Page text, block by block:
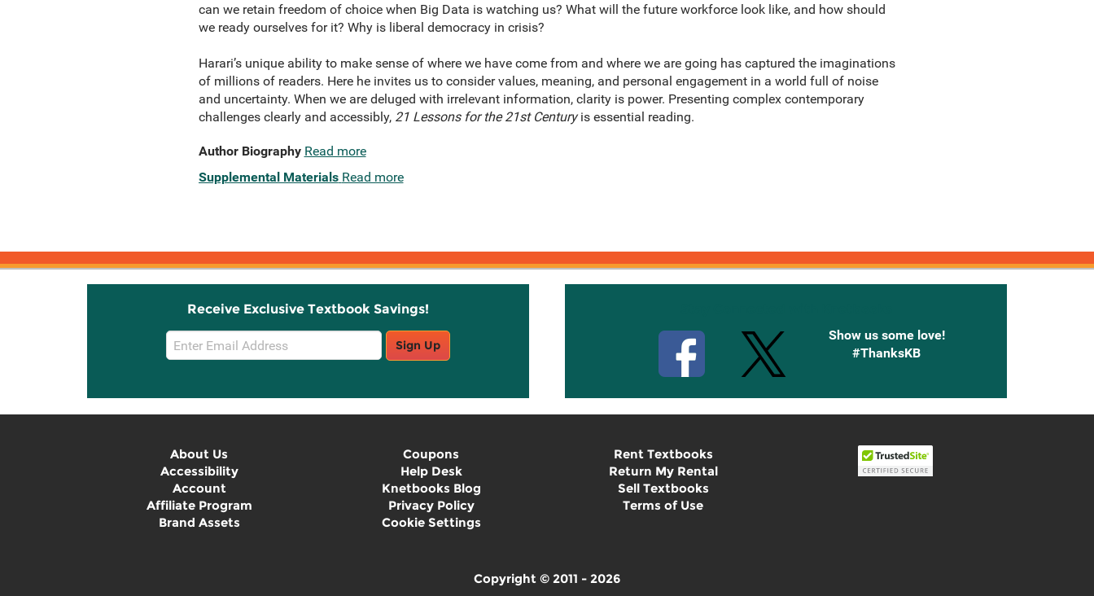
can we retain freedom of choice when Big Data is watching us? What will the future workforce look like, and how should
we ready ourselves for it? Why is liberal democracy in crisis?
Harari’s unique ability to make sense of where we have come from and where we are going has captured the imaginations
of millions of readers. Here he invites us to consider values, meaning, and personal engagement in a world full of noise
and uncertainty. When we are deluged with irrelevant information, clarity is power. Presenting complex contemporary
challenges clearly and accessibly, 21 Lessons for the 21st Centuryis essential reading.
Author Biography Read more
Supplemental Materials Read more
Receive Exclusive Textbook Savings!
Email
Sign
Sign Up
Show us some love!
#ThanksKB
About Us
Accessibility
Account
Affiliate Program
Brand Assets
Coupons
Help Desk
Knetbooks Blog
Privacy Policy
Cookie Settings
Rent Textbooks
Return My Rental
Sell Textbooks
Terms of Use
Copyright © 2011 - 2026